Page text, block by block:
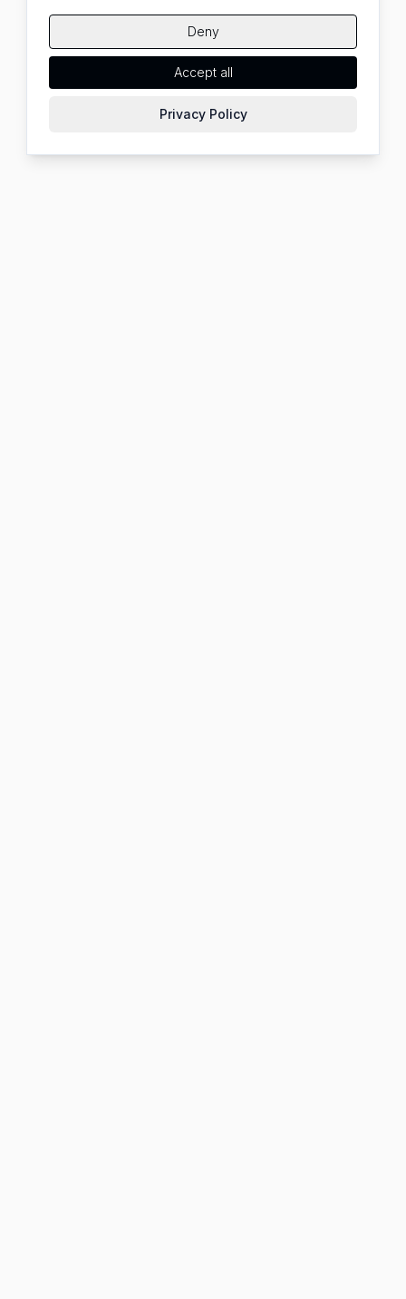
your own infrastructure. No code changes. No
migration.
Check our Benchmarks
Deny
Accept all
Privacy Policy